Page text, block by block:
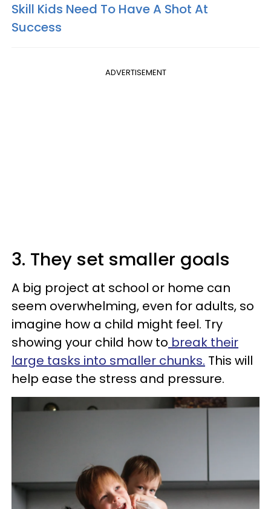
Skill Kids Need To Have A Shot At
Success
ADVERTISEMENT
3. They set smaller goals
A big project at school or home can
seem overwhelming, even for adults, so
imagine how a child might feel. Try
showing your child how to break their
large tasks into smaller chunks. This will
help ease the stress and pressure.